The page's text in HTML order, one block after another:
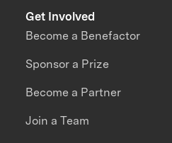
Get Involved
Become a Benefactor
Sponsor a Prize
Become a Partner
Join a Team